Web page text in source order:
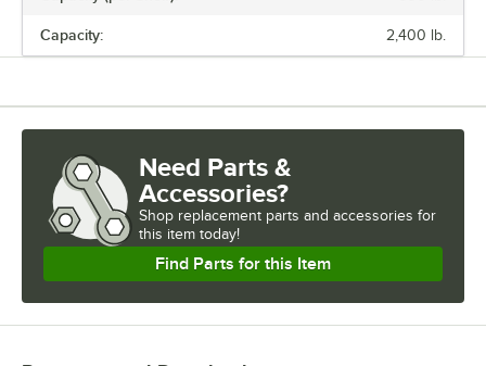
Capacity: 2,400 lb.
Need Parts &
Accessories?
Shop replacement parts and accessories for
this item today!
Find Parts for this Item